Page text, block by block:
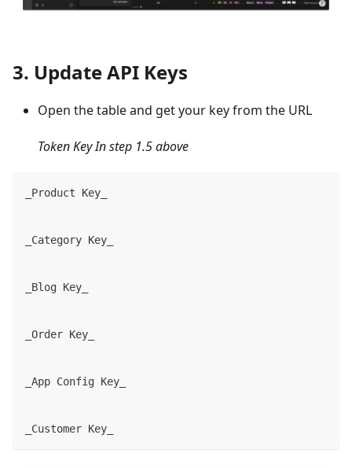
3. Update API Keys
Open the table and get your key from the URL
Token Key In step 1.5 above
_Product Key_
_Category Key_
_Blog Key_
_Order Key_
_App Config Key_
_Customer Key_